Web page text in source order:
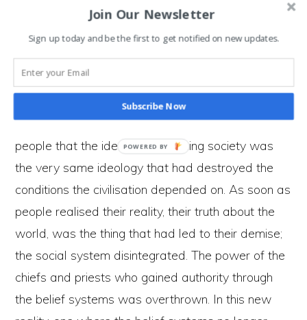
chop down trees, it was likely to lead to all kinds
of unintended consequences, but they continued to
do so anyway. By locking in maladaptive
behaviour, the Easter Islanders sowed the seeds
of their own destruction. But what hurled the
society into disarray was when it dawned on
people that the ideology sustaining society was
the very same ideology that had destroyed the
conditions the civilisation depended on. As soon as
people realised their reality, their truth about the
world, was the thing that had led to their demise;
the social system disintegrated. The power of the
chiefs and priests who gained authority through
the belief systems was overthrown. In this new
Join Our Newsletter
Sign up today and be the first to get notified on new updates.
Subscribe Now